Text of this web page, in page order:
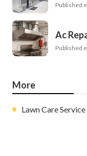
Published
Ac
Published
More
Lawn Care